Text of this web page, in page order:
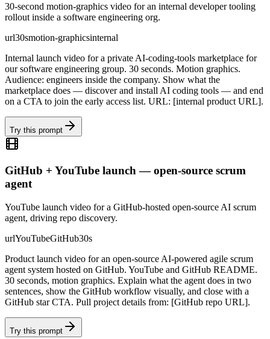
30-second motion-graphics video for an internal developer tooling
rollout inside a software engineering org.
url30smotion-graphicsinternal
Internal launch video for a private AI-coding-tools marketplace for
our software engineering group. 30 seconds. Motion graphics.
Audience: engineers inside the company. Show what the
marketplace does — discover and install AI coding tools — and end
on a CTA to join the early access list. URL: [internal product URL].
Try this prompt
GitHub + YouTube launch — open-source scrum
agent
YouTube launch video for a GitHub-hosted open-source AI scrum
agent, driving repo discovery.
urlYouTubeGitHub30s
Product launch video for an open-source AI-powered agile scrum
agent system hosted on GitHub. YouTube and GitHub README.
30 seconds, motion graphics. Explain what the agent does in two
sentences, show the GitHub workflow visually, and close with a
GitHub star CTA. Pull project details from: [GitHub repo URL].
Try this prompt